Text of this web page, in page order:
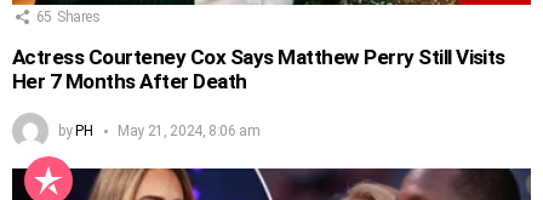
65 Shares
Actress Courteney Cox Says Matthew Perry Still Visits
Her 7 Months After Death
byPH May 21, 2024, 8:06 am